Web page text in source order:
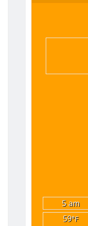
5 am
59°F